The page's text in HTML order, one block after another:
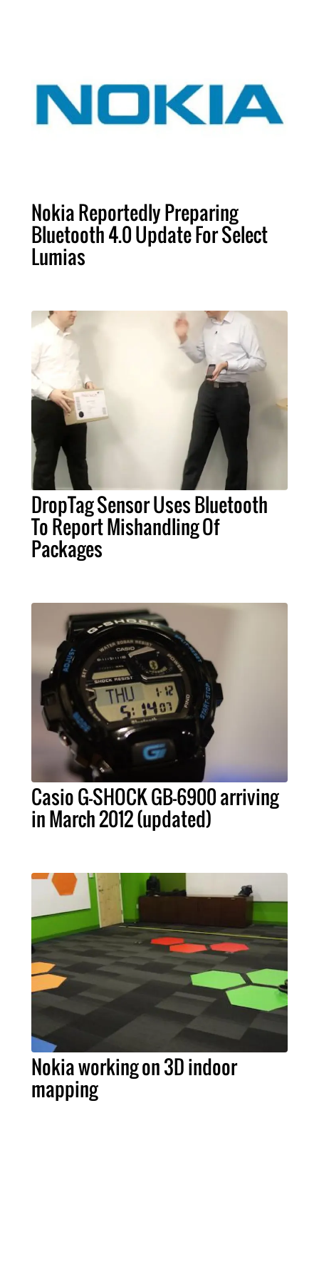
Nokia Reportedly Preparing
Bluetooth 4.0 Update For Select
Lumias
DropTag Sensor Uses Bluetooth
To Report Mishandling Of
Packages
Casio G-SHOCK GB-6900 arriving
in March 2012 (updated)
Nokia working on 3D indoor
mapping